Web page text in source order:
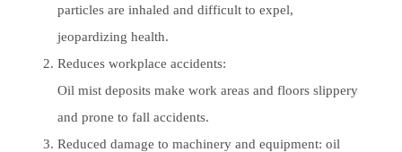
particles are inhaled and difficult to expel,
jeopardizing health.
Reduces workplace accidents:
Oil mist deposits make work areas and floors slippery
and prone to fall accidents.
Reduced damage to machinery and equipment: oil